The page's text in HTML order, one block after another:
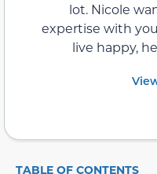
lot. Nicole
expertise with
live happy,